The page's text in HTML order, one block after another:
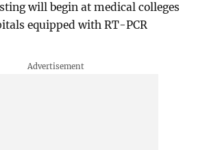
will begin at medical colleges
equipped with RT-PCR